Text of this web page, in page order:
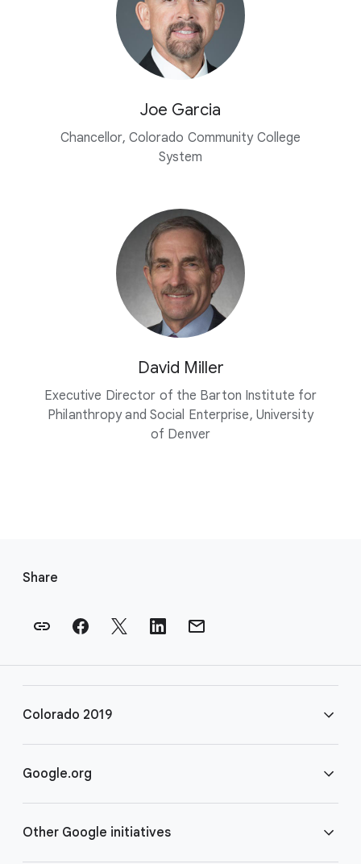
Joe Garcia
Chancellor, Colorado Community College
System
David Miller
Executive Director of the Barton Institute for
Philanthropy and Social Enterprise, University
of Denver
Share
Colorado 2019
FAQ
Google.org
Home
Other Google initiatives